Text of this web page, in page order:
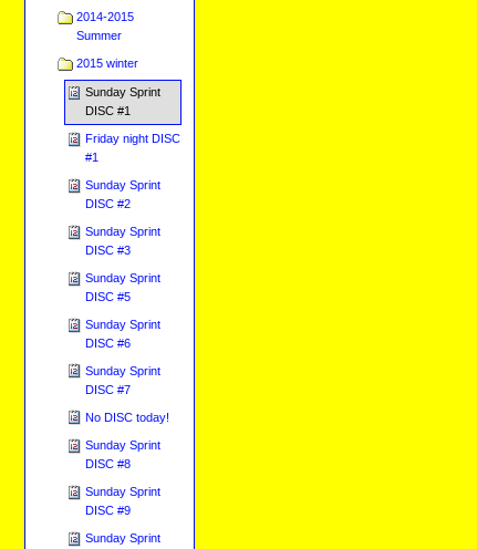
2014-2015
Summer
2015 winter
Sunday Sprint
DISC #1
Friday night DISC
#1
Sunday Sprint
DISC #2
Sunday Sprint
DISC #3
Sunday Sprint
DISC #5
Sunday Sprint
DISC #6
Sunday Sprint
DISC #7
No DISC today!
Sunday Sprint
DISC #8
Sunday Sprint
DISC #9
Sunday Sprint